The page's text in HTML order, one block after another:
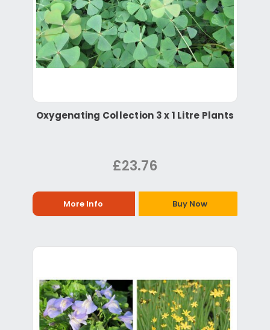
Oxygenating Collection 3 x 1 Litre Plants
£23.76
More Info Buy Now